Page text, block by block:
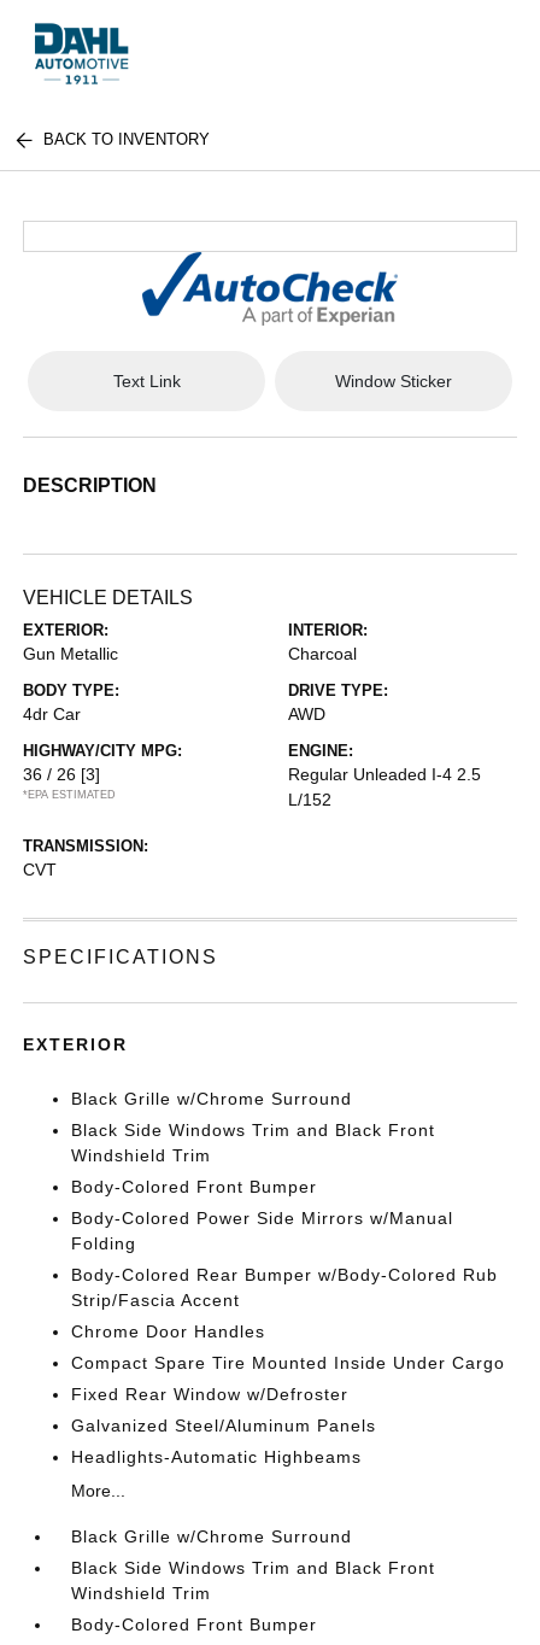
BACK TO INVENTORY
Text Link Window Sticker
DESCRIPTION
VEHICLE DETAILS
EXTERIOR:
Gun Metallic
INTERIOR:
Charcoal
BODY TYPE:
4dr Car
DRIVE TYPE:
AWD
HIGHWAY/CITY MPG:
36 / 26 [3]
*EPA ESTIMATED
ENGINE:
Regular Unleaded I-4 2.5
L/152
TRANSMISSION:
CVT
SPECIFICATIONS
EXTERIOR
Black Grille w/Chrome Surround
Black Side Windows Trim and Black Front
Windshield Trim
Body-Colored Front Bumper
Body-Colored Power Side Mirrors w/Manual
Folding
Body-Colored Rear Bumper w/Body-Colored Rub
Strip/Fascia Accent
Chrome Door Handles
Compact Spare Tire Mounted Inside Under Cargo
Fixed Rear Window w/Defroster
Galvanized Steel/Aluminum Panels
Headlights-Automatic Highbeams
More...
Black Grille w/Chrome Surround
Black Side Windows Trim and Black Front
Windshield Trim
Body-Colored Front Bumper